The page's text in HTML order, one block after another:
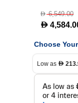
D6,549.00
D
Choose
Low as D